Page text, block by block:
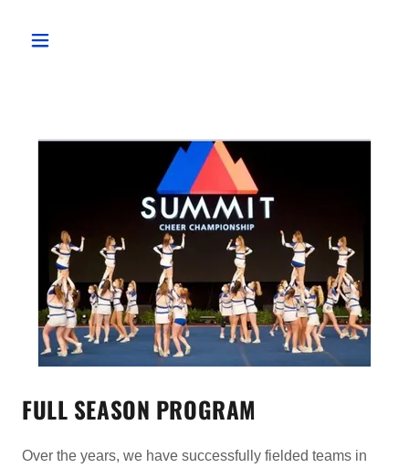
FULL SEASON PROGRAM
Over the years, we have successfully fielded teams in